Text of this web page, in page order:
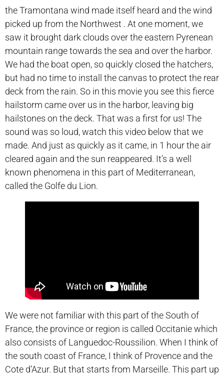
the Tramontana wind made itself heard and the wind
picked up from the Northwest . At one moment, we
saw it brought dark clouds over the eastern Pyrenean
mountain range towards the sea and over the harbor.
We had the boat open, so quickly closed the hatchers,
but had no time to install the canvas to protect the rear
deck from the rain. So in this movie you see this fierce
hailstorm came over us in the harbor, leaving big
hailstones on the deck. That was a first for us! The
sound was so loud, watch this video below that we
made. And just as quickly as it came, in 1 hour the air
cleared again and the sun reappeared. It’s a well
known phenomena in this part of Mediterranean,
called the Golfe du Lion.
We were not familiar with this part of the South of
France, the province or region is called Occitanie which
also consists of Languedoc-Roussilion. When I think of
the south coast of France, I think of Provence and the
Cote d’Azur. But that starts from Marseille. This part up